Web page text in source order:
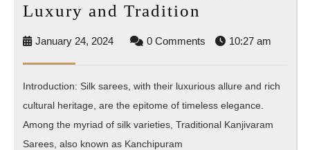
Luxury and Tradition
A
of
Luxury
and
January 24, 2024January0 Comments 10:27 am
Introduction: Silk sarees, with their luxurious allure and rich
cultural heritage, are the epitome of timeless elegance.
Among the myriad of silk varieties, Traditional Kanjivaram
Sarees, also known as Kanchipuram